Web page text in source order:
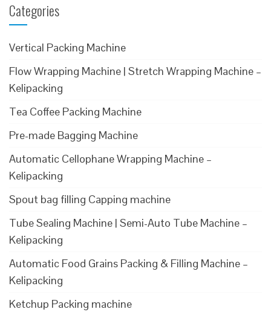
Categories
Vertical Packing Machine
Flow Wrapping Machine | Stretch Wrapping Machine –
Kelipacking
Tea Coffee Packing Machine
Pre-made Bagging Machine
Automatic Cellophane Wrapping Machine –
Kelipacking
Spout bag filling Capping machine
Tube Sealing Machine | Semi-Auto Tube Machine –
Kelipacking
Automatic Food Grains Packing & Filling Machine –
Kelipacking
Ketchup Packing machine